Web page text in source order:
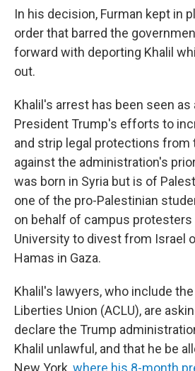
In his decision, Furman kept in
order that barred the
forward with deporting Khalil
out.
Khalil's arrest has been seen
President Trump's efforts to
and strip legal protections from
against the administration's
was born in Syria but is of
one of the pro-Palestinian
on behalf of campus
University to divest from Israel
Hamas in Gaza.
Khalil's lawyers, who include
Liberties Union (ACLU), are
declare the Trump
Khalil unlawful, and that he be
New York, where his 8-month